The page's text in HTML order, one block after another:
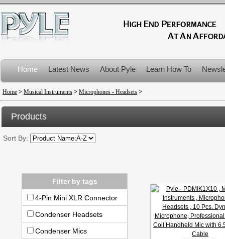
Home Latest News About Pyle Learn How To
Product Recalls
Home > Musical Instruments > Microphones - Headsets >
Products
Sort By:
Filter by tags
4-Pin Mini XLR Connector
Condenser Headsets
Condenser Mics